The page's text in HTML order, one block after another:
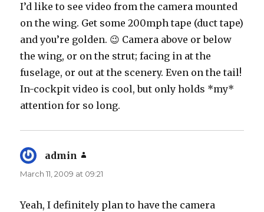
I’d like to see video from the camera mounted
on the wing. Get some 200mph tape (duct tape)
and you’re golden. 😉 Camera above or below
the wing, or on the strut; facing in at the
fuselage, or out at the scenery. Even on the tail!
In-cockpit video is cool, but only holds *my*
attention for so long.
admin
March 11, 2009 at 09:21
Yeah, I definitely plan to have the camera